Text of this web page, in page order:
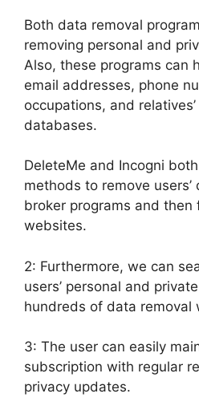
Both data removal
removing personal and
Also, these programs can
email addresses, phone
occupations, and
databases.
DeleteMe and Incogni
methods to remove
broker programs and then
websites.
2: Furthermore, we can
users’ personal and
hundreds of data removal
3: The user can easily
subscription with regular
privacy updates.